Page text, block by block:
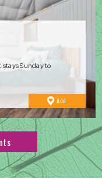
stays Sunday to
Add
Favourites